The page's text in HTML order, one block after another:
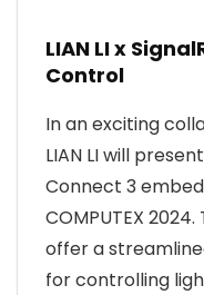
LIAN LI x
Control
In an exciting
LIAN LI will
Connect 3
COMPUTEX
offer a
for controlling